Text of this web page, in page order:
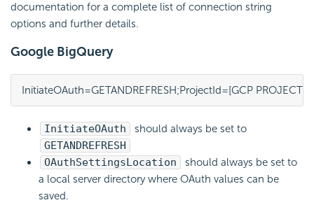
documentation for a complete list of connection string
options and further details.
Google BigQuery
InitiateOAuth=GETANDREFRESH;ProjectId=[GCP
InitiateOAuth
should always be set to
GETANDREFRESH
OAuthSettingsLocation
should always be set to
a local server directory where OAuth values can be
saved.